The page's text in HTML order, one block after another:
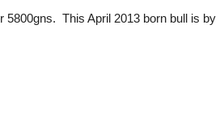
5800gns. This April 2013 born bull is by